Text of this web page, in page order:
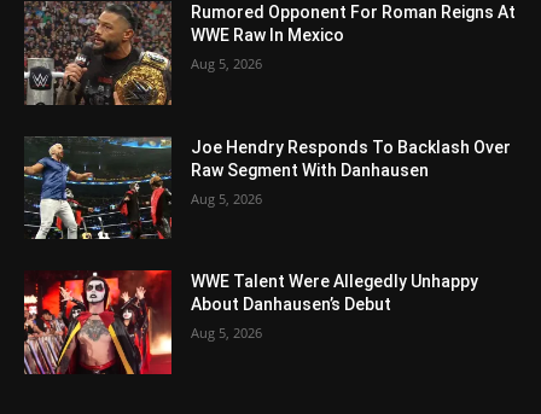
Rumored Opponent For Roman Reigns At
WWE Raw In Mexico
Aug 5, 2026
Joe Hendry Responds To Backlash Over
Raw Segment With Danhausen
Aug 5, 2026
WWE Talent Were Allegedly Unhappy
About Danhausen’s Debut
Aug 5, 2026